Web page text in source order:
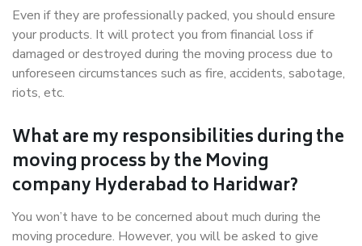
Even if they are professionally packed, you should ensure
your products. It will protect you from financial loss if
damaged or destroyed during the moving process due to
unforeseen circumstances such as fire, accidents, sabotage,
riots, etc.
What are my responsibilities during the
moving process by the Moving
company Hyderabad to Haridwar?
You won’t have to be concerned about much during the
moving procedure. However, you will be asked to give